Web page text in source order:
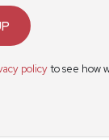
policyto see how